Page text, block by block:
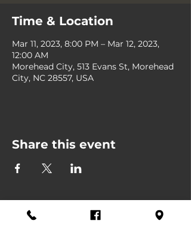
Time & Location
Mar 11, 2023, 8:00 PM – Mar 12, 2023,
12:00 AM
Morehead City, 513 Evans St, Morehead
City, NC 28557, USA
Share this event